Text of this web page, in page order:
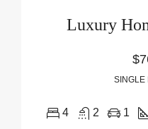
Luxury
SINGLE
4 2 1